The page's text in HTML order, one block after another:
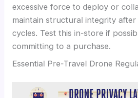
excessive force to deploy or
maintain structural integrity
cycles. Test this in-store if
committing to a purchase.
Essential Pre-Travel Drone